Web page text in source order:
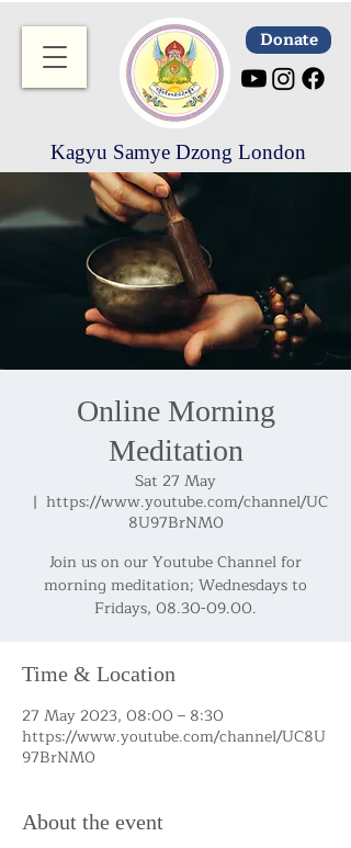
Donate
Kagyu Samye Dzong London
Online Morning
Meditation
Sat 27 May
  |
https://www.youtube.com/channel/UC
8U97BrNM0
Join us on our Youtube Channel for
morning meditation; Wednesdays to
Fridays, 08.30-09.00.
Time & Location
27 May 2023, 08:00 – 8:30
https://www.youtube.com/channel/UC8U
97BrNM0
About the event